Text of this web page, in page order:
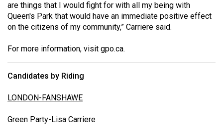
are things that I would fight for with all my being with
Queen's Park that would have an immediate positive effect
on the citizens of my community,” Carriere said.
For more information, visit gpo.ca.
Candidates by Riding
LONDON-FANSHAWE
Green Party-Lisa Carriere